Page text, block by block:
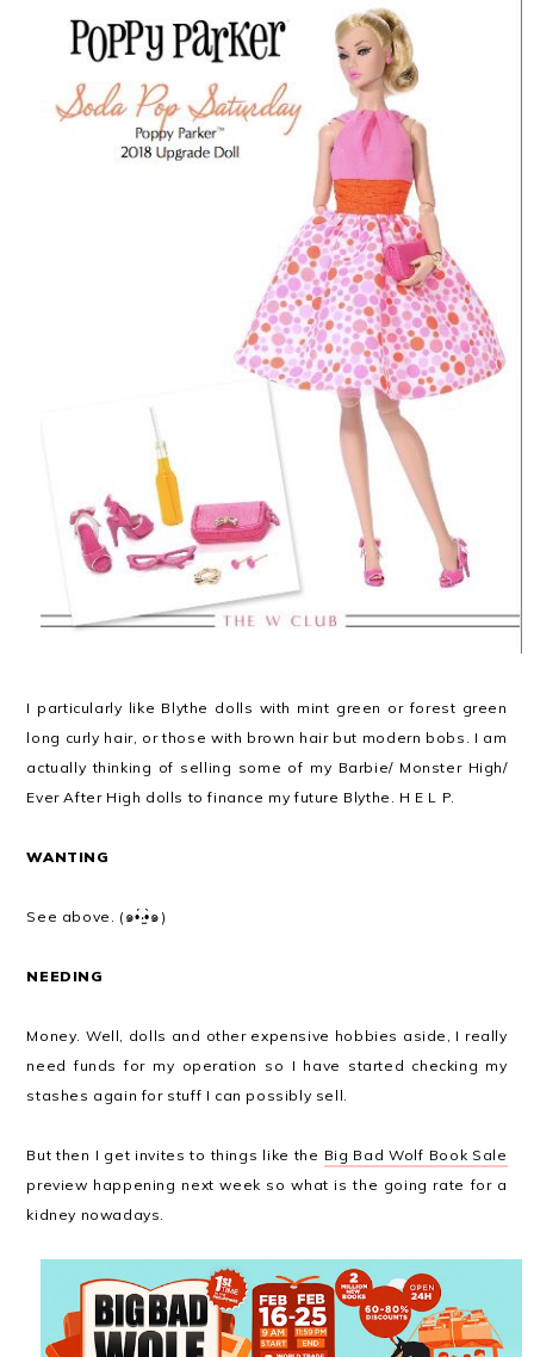
I particularly like Blythe dolls with mint green or forest green
long curly hair, or those with brown hair but modern bobs. I am
actually thinking of selling some of my Barbie/ Monster High/
Ever After High dolls to finance my future Blythe. H E L P.
WANTING
See above. (๑•́‧̫•̀๑)
NEEDING
Money. Well, dolls and other expensive hobbies aside, I really
need funds for my operation so I have started checking my
stashes again for stuff I can possibly sell.
But then I get invites to things like the Big Bad Wolf Book Sale
preview happening next week so what is the going rate for a
kidney nowadays.